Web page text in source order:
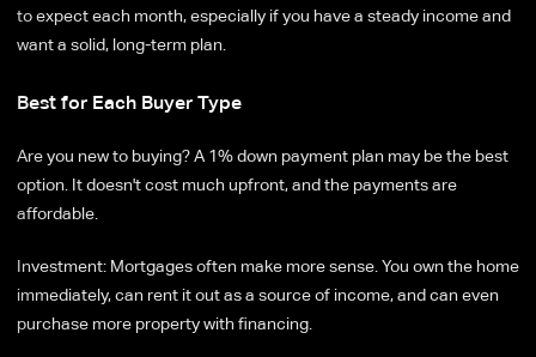
to expect each month, especially if you have a steady income and
want a solid, long-term plan.
Best for Each Buyer Type
Are you new to buying? A 1% down payment plan may be the best
option. It doesn't cost much upfront, and the payments are
affordable.
Investment: Mortgages often make more sense. You own the home
immediately, can rent it out as a source of income, and can even
purchase more property with financing.